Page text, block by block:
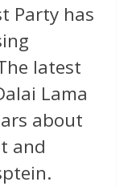
Party has
latest
Lama
about
and